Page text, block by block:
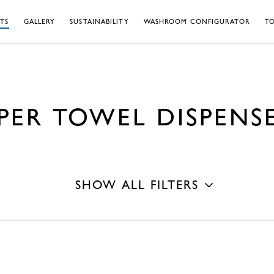
GALLERY SUSTAINABILITY WASHROOM CONFIGURATOR
TOWEL
SHOW ALL FILTERS